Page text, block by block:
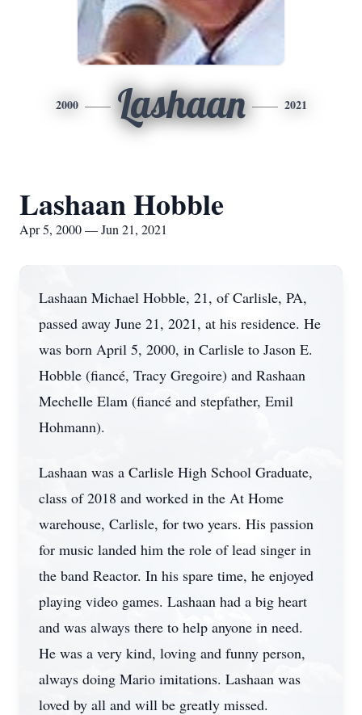
2000 Lashaan 2021
Lashaan Hobble
Apr 5, 2000 — Jun 21, 2021
Lashaan Michael Hobble, 21, of Carlisle, PA,
passed away June 21, 2021, at his residence. He
was born April 5, 2000, in Carlisle to Jason E.
Hobble (fiancé, Tracy Gregoire) and Rashaan
Mechelle Elam (fiancé and stepfather, Emil
Hohmann).
Lashaan was a Carlisle High School Graduate,
class of 2018 and worked in the At Home
warehouse, Carlisle, for two years. His passion
for music landed him the role of lead singer in
the band Reactor. In his spare time, he enjoyed
playing video games. Lashaan had a big heart
and was always there to help anyone in need.
He was a very kind, loving and funny person,
always doing Mario imitations. Lashaan was
loved by all and will be greatly missed.